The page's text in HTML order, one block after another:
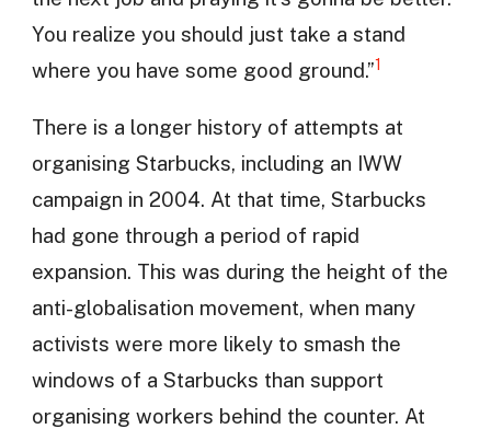
You realize you should just take a stand
where you have some good ground.”1
There is a longer history of attempts at
organising Starbucks, including an IWW
campaign in 2004. At that time, Starbucks
had gone through a period of rapid
expansion. This was during the height of the
anti-globalisation movement, when many
activists were more likely to smash the
windows of a Starbucks than support
organising workers behind the counter. At